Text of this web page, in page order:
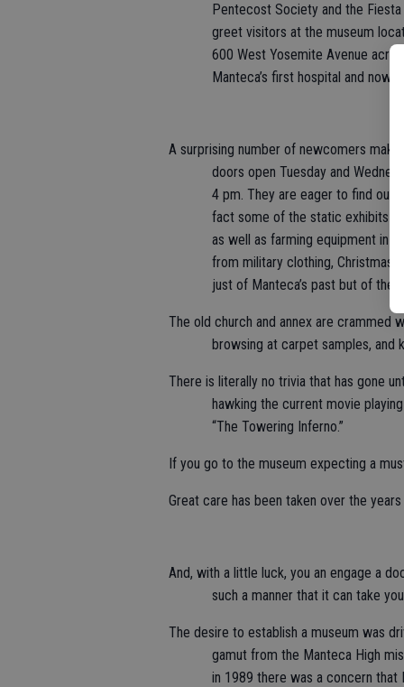
Pentecost Society and the
greet visitors at the museum
600 West Yosemite Avenue
Manteca’s first hospital and now
A surprising number of newcomers
doors open Tuesday and
4 pm. They are eager to find out
fact some of the static exhibits
as well as farming equipment in
from military clothing, Christmas
just of Manteca’s past but of the
The old church and annex are crammed
browsing at carpet samples, and
There is literally no trivia that has gone
hawking the current movie
“The Towering Inferno.”
If you go to the museum expecting a
Great care has been taken over the
And, with a little luck, you an engage a
such a manner that it can take
The desire to establish a museum was
gamut from the Manteca High
in 1989 there was a concern that